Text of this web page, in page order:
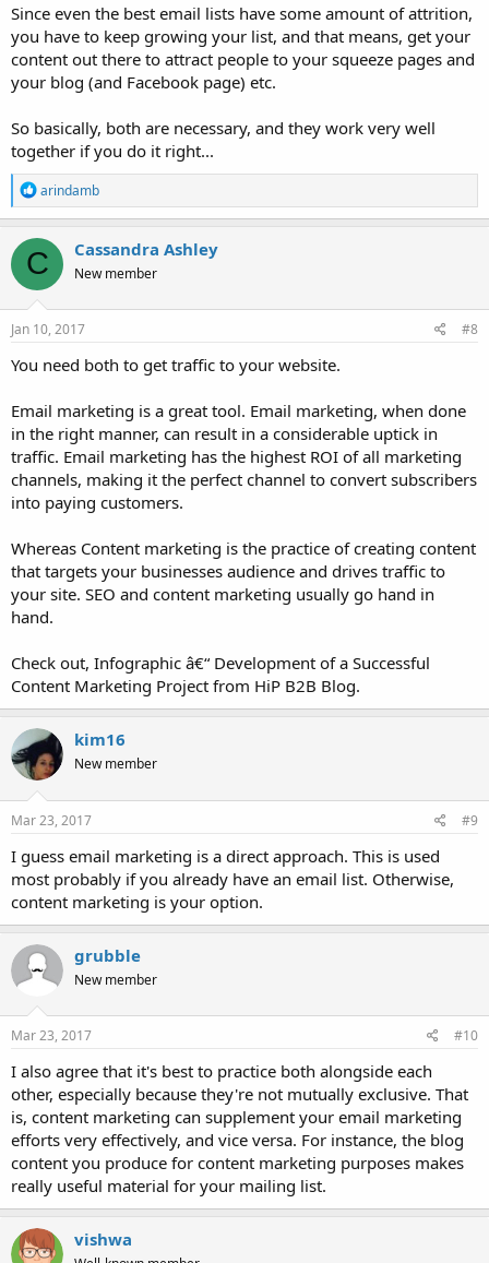
Since even the best email lists have some amount of attrition,
you have to keep growing your list, and that means, get your
content out there to attract people to your squeeze pages and
your blog (and Facebook page) etc.
So basically, both are necessary, and they work very well
together if you do it right...
R
e
a
c
t
i
o
n
s
arindamb
C Cassandra Ashley
New member
Jan 10, 2017 #8
You need both to get traffic to your website.
Email marketing is a great tool. Email marketing, when done
in the right manner, can result in a considerable uptick in
traffic. Email marketing has the highest ROI of all marketing
channels, making it the perfect channel to convert subscribers
into paying customers.
Whereas Content marketing is the practice of creating content
that targets your businesses audience and drives traffic to
your site. SEO and content marketing usually go hand in
hand.
Check out, Infographic â€“ Development of a Successful
Content Marketing Project from HiP B2B Blog.
kim16
New member
Mar 23, 2017 #9
I guess email marketing is a direct approach. This is used
most probably if you already have an email list. Otherwise,
content marketing is your option.
grubble
New member
Mar 23, 2017 #10
I also agree that it's best to practice both alongside each
other, especially because they're not mutually exclusive. That
is, content marketing can supplement your email marketing
efforts very effectively, and vice versa. For instance, the blog
content you produce for content marketing purposes makes
really useful material for your mailing list.
vishwa